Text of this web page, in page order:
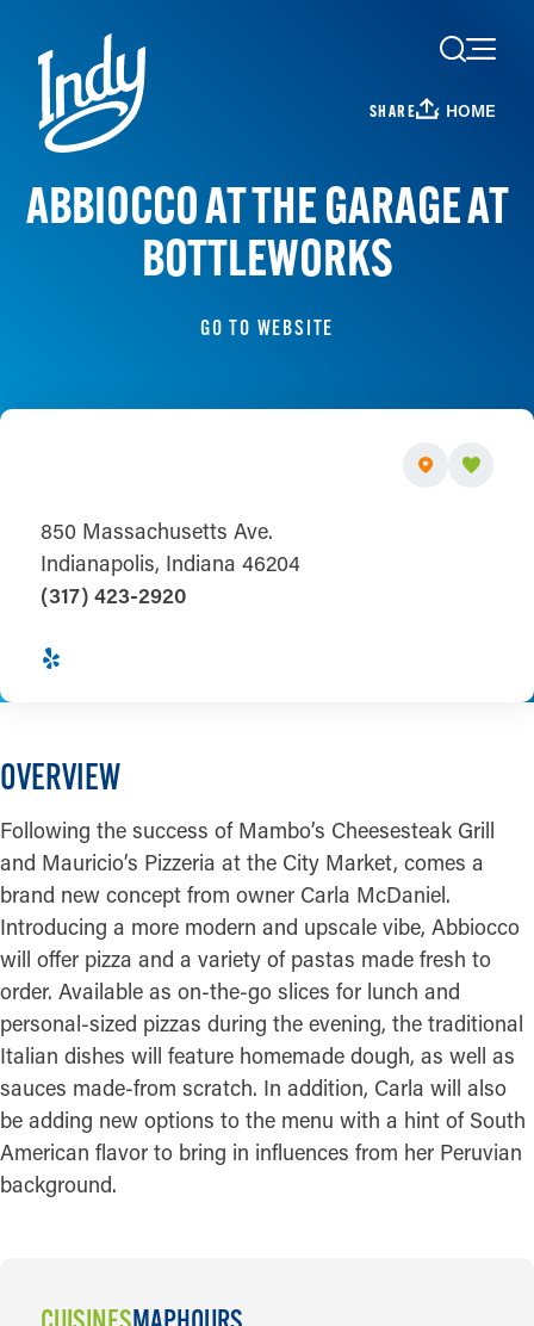
Skip to content
SHARE HOME
ABBIOCCO AT THE GARAGE AT
BOTTLEWORKS
GO TO WEBSITE
850 Massachusetts Ave.
Indianapolis, Indiana 46204
(317) 423-2920
OVERVIEW
Following the success of Mambo’s Cheesesteak Grill
and Mauricio’s Pizzeria at the City Market, comes a
brand new concept from owner Carla McDaniel.
Introducing a more modern and upscale vibe, Abbiocco
will offer pizza and a variety of pastas made fresh to
order. Available as on-the-go slices for lunch and
personal-sized pizzas during the evening, the traditional
Italian dishes will feature homemade dough, as well as
sauces made-from scratch. In addition, Carla will also
be adding new options to the menu with a hint of South
American flavor to bring in influences from her Peruvian
background.